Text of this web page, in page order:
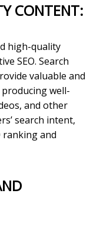
CONTENT:
high-quality
SEO. Search
valuable and
well-
and other
search intent,
ranking and